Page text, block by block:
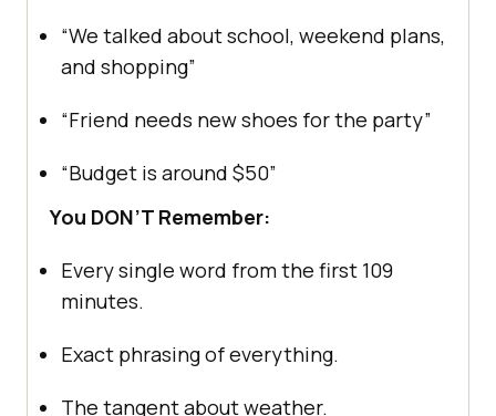
“We talked about school, weekend plans,
and shopping”
“Friend needs new shoes for the party”
“Budget is around $50”
You DON’T Remember:
Every single word from the first 109
minutes.
Exact phrasing of everything.
The tangent about weather.